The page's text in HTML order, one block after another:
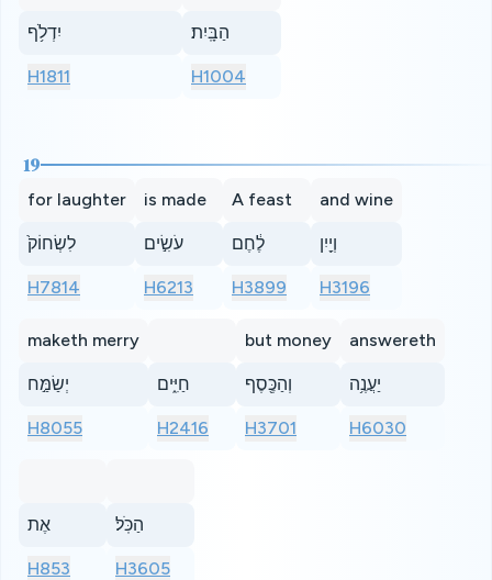
יִדְלֹ֥ף
H1811
הַבָּֽיִת׃
H1004
19
for laughter
לִשְׂחוֹק֙
H7814
is made
עֹשִׂ֣ים
H6213
A feast
לֶ֔חֶם
H3899
and wine
וְיַ֖יִן
H3196
maketh merry
יְשַׂמַּ֣ח
H8055
חַיִּ֑ים
H2416
but money
וְהַכֶּ֖סֶף
H3701
answereth
יַעֲנֶ֥ה
H6030
אֶת
H853
הַכֹּֽל׃
H3605